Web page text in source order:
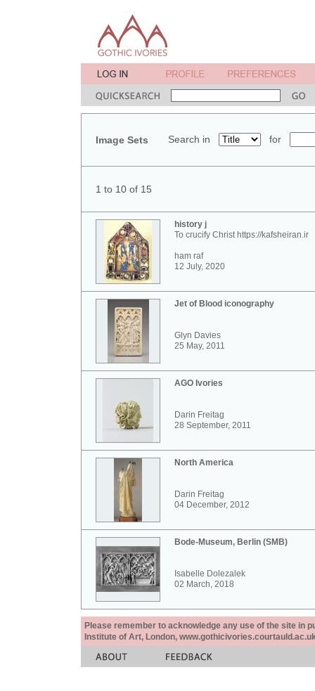
Image Sets Search in for
1 to 10 of 15
history j
To crucify Christ https://kafsheiran.ir
ham raf
12 July, 2020
Jet of Blood iconography
Glyn Davies
25 May, 2011
AGO Ivories
Darin Freitag
28 September, 2011
North America
Darin Freitag
04 December, 2012
Bode-Museum, Berlin (SMB)
Isabelle Dolezalek
02 March, 2018
Please remember to acknowledge any use of the site in
Institute of Art, London,